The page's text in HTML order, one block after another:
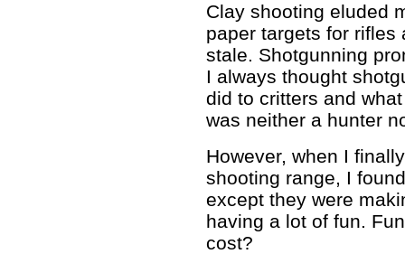
Clay shooting eluded
paper targets for rifles
stale. Shotgunning
I always thought
did to critters and
was neither a hunter
However, when I
shooting range, I
except they were
having a lot of fun.
cost?